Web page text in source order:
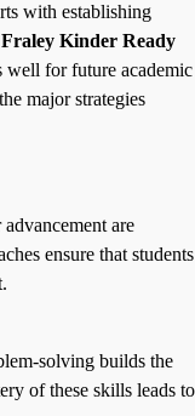
with establishing
Kinder Ready
well for future academic
major strategies
are
ensure that students
solving builds the
of these skills leads to